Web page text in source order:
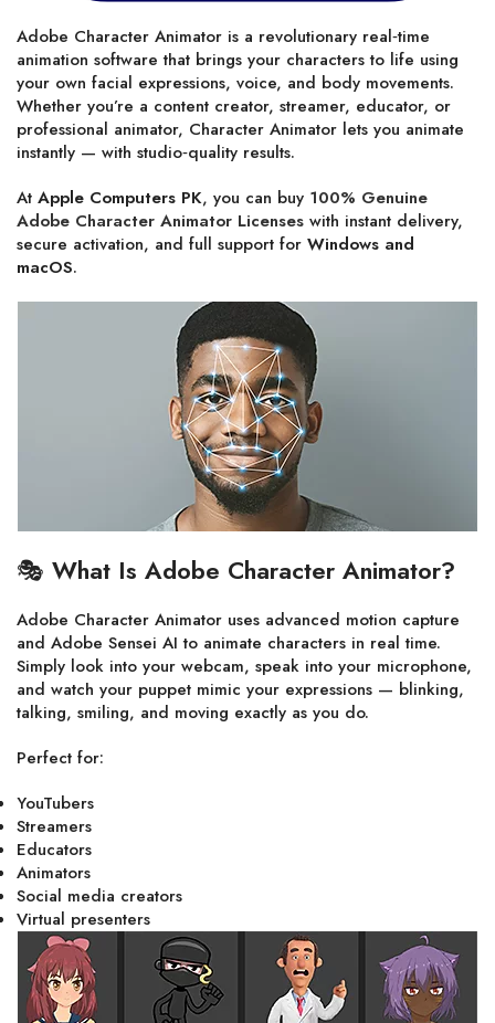
Adobe Character Animator is a revolutionary real‑time
animation software that brings your characters to life using
your own facial expressions, voice, and body movements.
Whether you’re a content creator, streamer, educator, or
professional animator, Character Animator lets you animate
instantly — with studio‑quality results.
At Apple Computers PK, you can buy 100% Genuine
Adobe Character Animator Licenses with instant delivery,
secure activation, and full support for Windows and
macOS.
🎭 What Is Adobe Character Animator?
Adobe Character Animator uses advanced motion capture
and Adobe Sensei AI to animate characters in real time.
Simply look into your webcam, speak into your microphone,
and watch your puppet mimic your expressions — blinking,
talking, smiling, and moving exactly as you do.
Perfect for:
YouTubers
Streamers
Educators
Animators
Social media creators
Virtual presenters